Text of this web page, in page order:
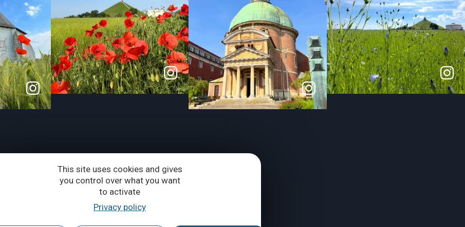
This site uses cookies and gives
you control over what you want
to activate
Privacy policy